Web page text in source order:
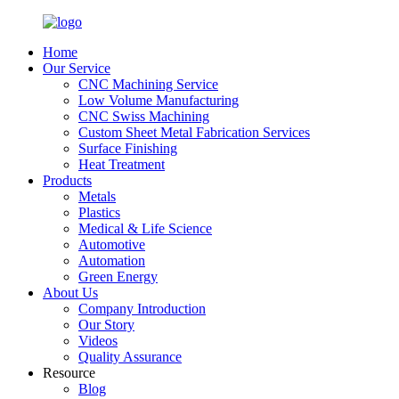
Home
Our Service
CNC Machining Service
Low Volume Manufacturing
CNC Swiss Machining
Custom Sheet Metal Fabrication Services
Surface Finishing
Heat Treatment
Products
Metals
Plastics
Medical & Life Science
Automotive
Automation
Green Energy
About Us
Company Introduction
Our Story
Videos
Quality Assurance
Resource
Blog